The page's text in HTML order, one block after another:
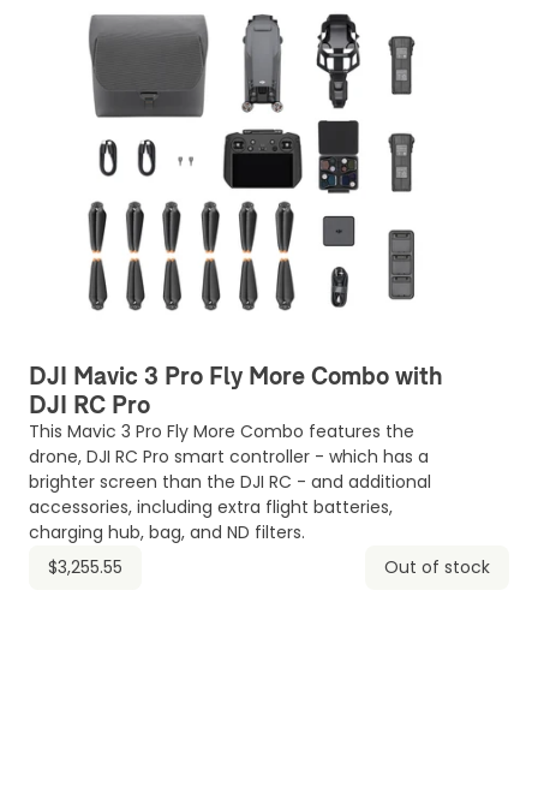
DJI Mavic 3 Pro Fly More Combo with
DJI RC Pro
This Mavic 3 Pro Fly More Combo features the
drone, DJI RC Pro smart controller - which has a
brighter screen than the DJI RC - and additional
accessories, including extra flight batteries,
charging hub, bag, and ND filters.
$3,255.55
Out of stock